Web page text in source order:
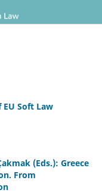
EU Soft Law
(Eds.): Greece
From